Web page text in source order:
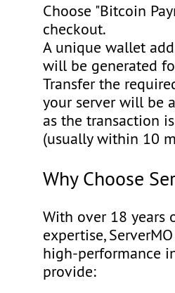
Choose "Bitcoin
checkout.
A unique wallet
will be generated
Transfer the
your server will be
as the transaction
(usually within 10
Why Choose
With over 18 years
expertise,
high-performance
provide: